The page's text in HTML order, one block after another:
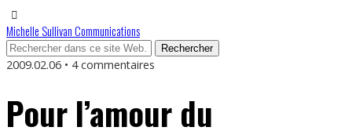
Michelle Sullivan Communications
2009.02.06 • 4 commentaires
Pour l’amour du